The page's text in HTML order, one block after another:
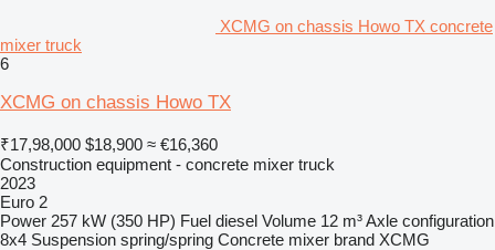
XCMG on chassis Howo TX concrete
mixer truck
6
XCMG on chassis Howo TX
₹17,98,000 $18,900 ≈ €16,360
Construction equipment - concrete mixer truck
2023
Euro 2
Power 257 kW (350 HP) Fuel diesel Volume 12 m³Axle configuration
8x4 Suspension spring/spring Concrete mixer brand XCMG